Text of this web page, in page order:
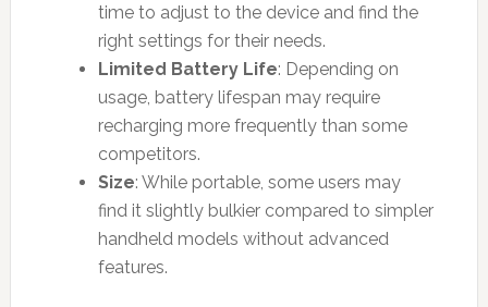
time to adjust to the device and find the
right settings for their needs.
Limited Battery Life: Depending on
usage, battery lifespan may require
recharging more frequently than some
competitors.
Size: While portable, some users may
find it slightly bulkier compared to simpler
handheld models without advanced
features.